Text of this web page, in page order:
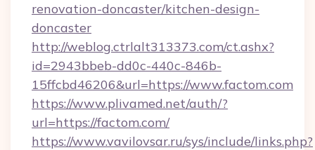
renovation-doncaster/kitchen-design-
doncaster
http://weblog.ctrlalt313373.com/ct.ashx?
id=2943bbeb-dd0c-440c-846b-
15ffcbd46206&url=https://www.factom.com
https://www.plivamed.net/auth/?
url=https://factom.com/
https://www.vavilovsar.ru/sys/include/links.php?